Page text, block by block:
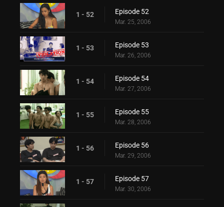
1 - 52 Episode 52
Mar. 25, 2006
1 - 53 Episode 53
Mar. 26, 2006
1 - 54 Episode 54
Mar. 27, 2006
1 - 55 Episode 55
Mar. 28, 2006
1 - 56 Episode 56
Mar. 29, 2006
1 - 57 Episode 57
Mar. 30, 2006